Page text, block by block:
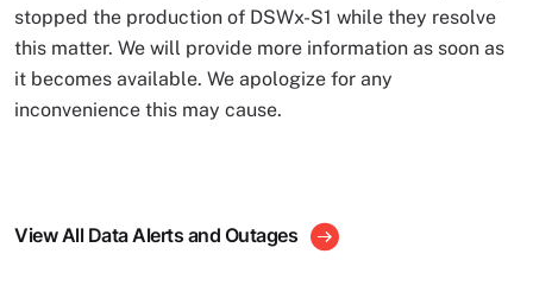
stopped the production of DSWx-S1 while they resolve
this matter. We will provide more information as soon as
it becomes available. We apologize for any
inconvenience this may cause.
View All Data Alerts and Outages